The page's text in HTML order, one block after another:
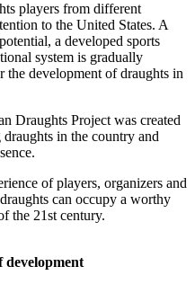
players from different
to the United States. A
a developed sports
system is gradually
development of draughts in
Draughts Project was created
in the country and
of players, organizers and
can occupy a worthy
the 21st century.
development